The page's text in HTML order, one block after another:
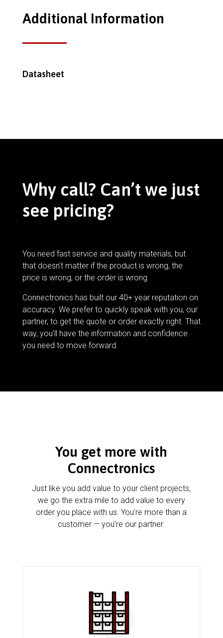
Additional Information
Datasheet
Why call? Can’t we just
see pricing?
You need fast service and quality materials, but
that doesn’t matter if the product is wrong, the
price is wrong, or the order is wrong.
Connectronics has built our 40+ year reputation on
accuracy. We prefer to quickly speak with you, our
partner, to get the quote or order exactly right. That
way, you’ll have the information and confidence
you need to move forward.
You get more with
Connectronics
Just like you add value to your client projects,
we go the extra mile to add value to every
order you place with us. You’re more than a
customer — you’re our partner.